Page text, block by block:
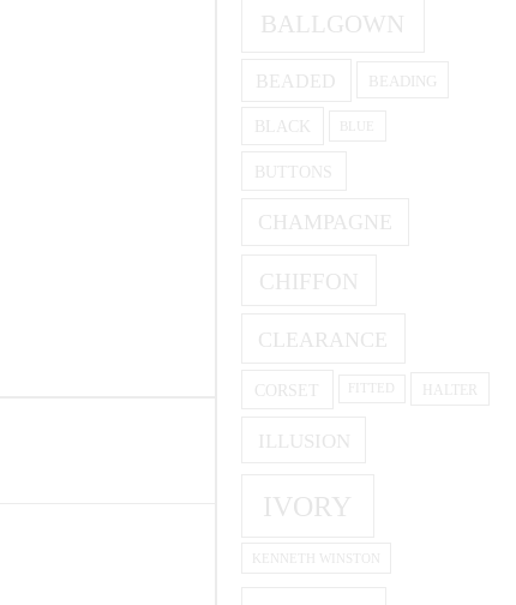
BALLGOWN
BEADED BEADING
BLACK
BUTTONS
CHAMPAGNE
CHIFFON
CLEARANCE
CORSET HALTER
ILLUSION
IVORY
KENNETH WINSTON